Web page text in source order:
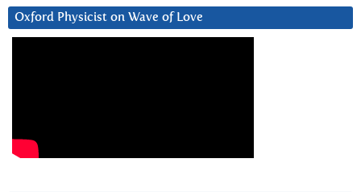
Oxford Physicist on Wave of Love